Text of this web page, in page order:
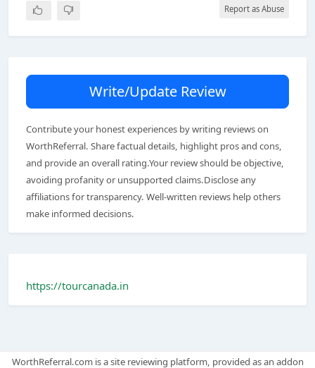
Report as Abuse
Write/Update Review
Contribute your honest experiences by writing reviews on
WorthReferral. Share factual details, highlight pros and cons,
and provide an overall rating.Your review should be objective,
avoiding profanity or unsupported claims.Disclose any
affiliations for transparency. Well-written reviews help others
make informed decisions.
https://tourcanada.in
WorthReferral.com is a site reviewing platform, provided as an addon